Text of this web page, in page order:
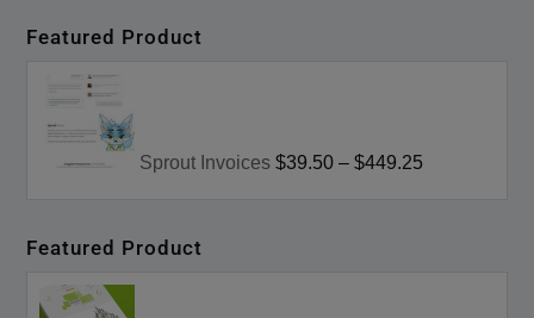
Featured Product
Sprout Invoices $39.50 –$449.25
Featured Product